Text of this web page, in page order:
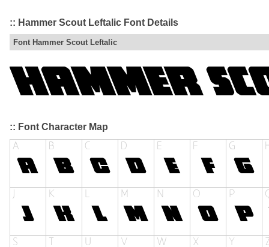
:: Hammer Scout Leftalic Font Details
Font Hammer Scout Leftalic
:: Font Character Map